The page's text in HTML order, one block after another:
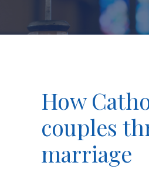
How
couples
marriage